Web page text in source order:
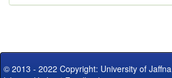
© 2013 - 2022 Copyright: University of Jaffna